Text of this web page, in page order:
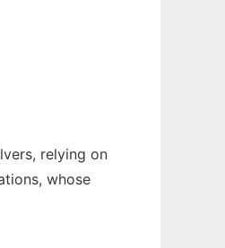
relying on
whose